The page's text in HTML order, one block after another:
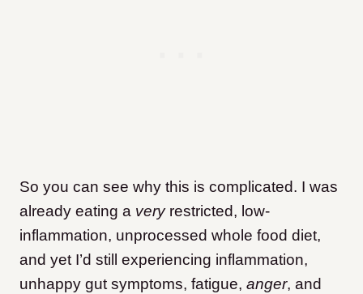
So you can see why this is complicated. I was
already eating a veryrestricted, low-
inflammation, unprocessed whole food diet,
and yet I’d still experiencing inflammation,
unhappy gut symptoms, fatigue, anger, and